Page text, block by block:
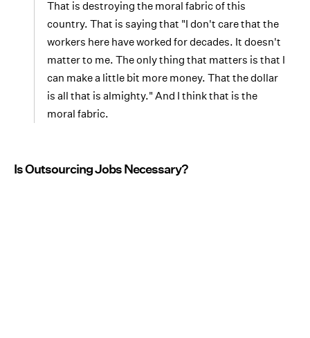
That is destroying the moral fabric of this
country. That is saying that "I don't care that the
workers here have worked for decades. It doesn't
matter to me. The only thing that matters is that I
can make a little bit more money. That the dollar
is all that is almighty." And I think that is the
moral fabric.
Is Outsourcing Jobs Necessary?